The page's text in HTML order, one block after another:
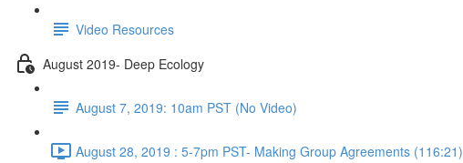
Video Resources
August 2019- Deep Ecology
August 7, 2019: 10am PST (No Video)
August 28, 2019 : 5-7pm PST- Making Group Agreements (116:21)